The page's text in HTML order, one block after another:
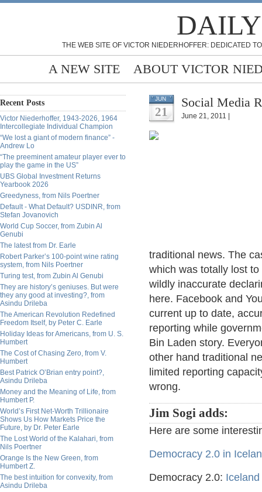
THE WEB SITE OF VICTOR NIEDERHOFFER: DEDICATED
A NEW SITE ABOUT VICTOR
Recent Posts
Victor Niederhoffer, 1943-2026, 1964
Intercollegiate Individual Champion
“We lost a giant of modern finance” -
Andrew Lo
“The preeminent amateur player ever to
play the game in the US”
UBS Global Investment Returns
Yearbook 2026
Greedyness, from Nils Poertner
Default - What Default? USDINR, from
Stefan Jovanovich
World Cup Soccer, from Zubin Al
Genubi
The latest from Dr. Earle
Robert Parker’s 100-point wine rating
system, from Nils Poertner
Turing test, from Zubin Al Genubi
They are history’s geniuses. But were
they any good at investing?, from
Asindu Drileba
The American Revolution Redefined
Freedom Itself, by Peter C. Earle
Holiday Ideas for Americans, from U. S.
Humbert
The Cost of Chasing Zero, from V.
Humbert
Best Patrick O’Brian entry point?,
Asindu Drileba
Money and the Meaning of Life, from
Humbert P.
World’s First Net-Worth Trillionaire
Shows Us How Markets Price the
Future, by Dr. Peter Earle
The Lost World of the Kalahari, from
Nils Poertner
Orange Is the New Green, from
Humbert Z.
The best intuition for convexity, from
Asindu Drileba
JUN
21
Social Media
June 21, 2011 |
traditional news. The
which was totally lost
wildly inaccurate
here. Facebook and
current up to date,
reporting while
Bin Laden story.
other hand traditional
limited reporting
wrong.
Jim Sogi adds:
Here are some
Democracy 2.0 in
Democracy 2.0: